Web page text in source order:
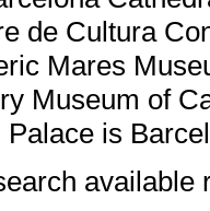
de Cultura
Mares
Museum of
Palace is
available